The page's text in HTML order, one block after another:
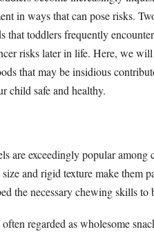
in ways that can pose risks.
that toddlers frequently
risks later in life. Here, we
that may be insidious
child safe and healthy.
are exceedingly popular
and rigid texture make them
the necessary chewing skills to
regarded as wholesome